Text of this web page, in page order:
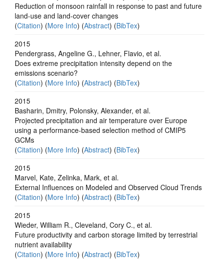
Reduction of monsoon rainfall in response to past and future
land-use and land-cover changes
(Citation) (More Info) (Abstract) (BibTex)
2015
Pendergrass, Angeline G., Lehner, Flavio, et al.
Does extreme precipitation intensity depend on the
emissions scenario?
(Citation) (More Info) (Abstract) (BibTex)
2015
Basharin, Dmitry, Polonsky, Alexander, et al.
Projected precipitation and air temperature over Europe
using a performance-based selection method of CMIP5
GCMs
(Citation) (More Info) (Abstract) (BibTex)
2015
Marvel, Kate, Zelinka, Mark, et al.
External Influences on Modeled and Observed Cloud Trends
(Citation) (More Info) (Abstract) (BibTex)
2015
Wieder, William R., Cleveland, Cory C., et al.
Future productivity and carbon storage limited by terrestrial
nutrient availability
(Citation) (More Info) (Abstract) (BibTex)